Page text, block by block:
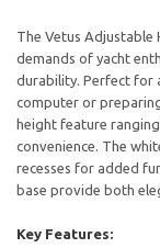
The Vetus Adjustable
demands of yacht
durability. Perfect for
computer or
height feature
convenience. The
recesses for added
base provide both
Key Features: